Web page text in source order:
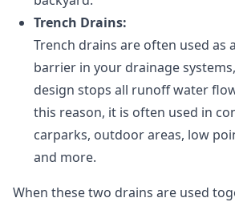
Trench Drains:
Trench drains are often used as
barrier in your drainage
design stops all runoff water
this reason, it is often used in
carparks, outdoor areas, low
and more.
When these two drains are used